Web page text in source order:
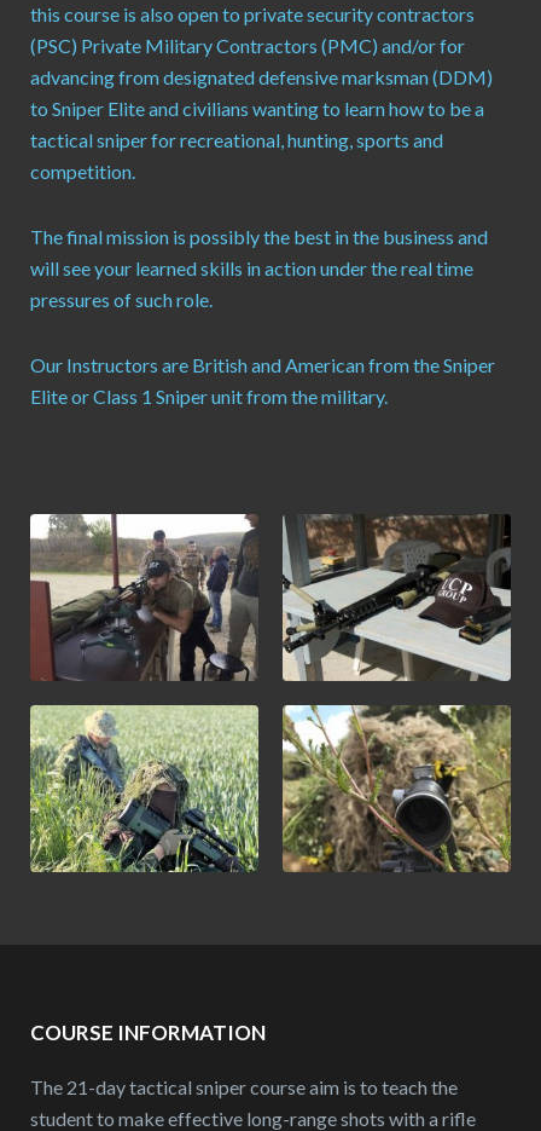
this course is also open to private security contractors
(PSC) Private Military Contractors (PMC) and/or for
advancing from designated defensive marksman (DDM)
to Sniper Elite and civilians wanting to learn how to be a
tactical sniper for recreational, hunting, sports and
competition.
The final mission is possibly the best in the business and
will see your learned skills in action under the real time
pressures of such role.
Our Instructors are British and American from the Sniper
Elite or Class 1 Sniper unit from the military.
COURSE INFORMATION
The 21-day tactical sniper course aim is to teach the
student to make effective long-range shots with a rifle